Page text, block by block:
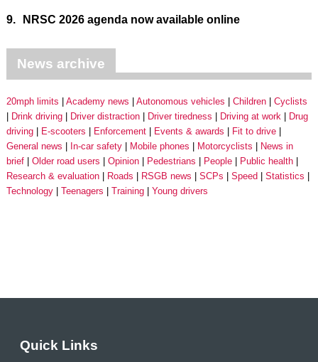
9. NRSC 2026 agenda now available online
News archive
20mph limits Academy news Autonomous vehicles Children
Cyclists
Drink driving
Driver distraction Driver tiredness Driving at work
Drug
driving
E-scooters Enforcement Events & awards
Fit to drive
General news
In-car safety Mobile phones Motorcyclists
News in
brief
Older road users Opinion Pedestrians People
Public health
Research & evaluation
Roads RSGB news SCPs Speed
Statistics
Technology
Teenagers Training Young drivers
Quick Links